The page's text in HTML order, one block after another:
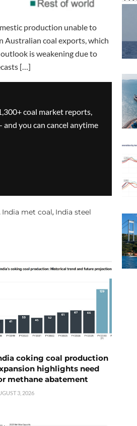
production unable to
Australian coal exports, which
is weakening due to
[…]
coal market reports,
you can cancel anytime
India met coal, India steel
coking coal production
highlights need
methane abatement
3, 2026